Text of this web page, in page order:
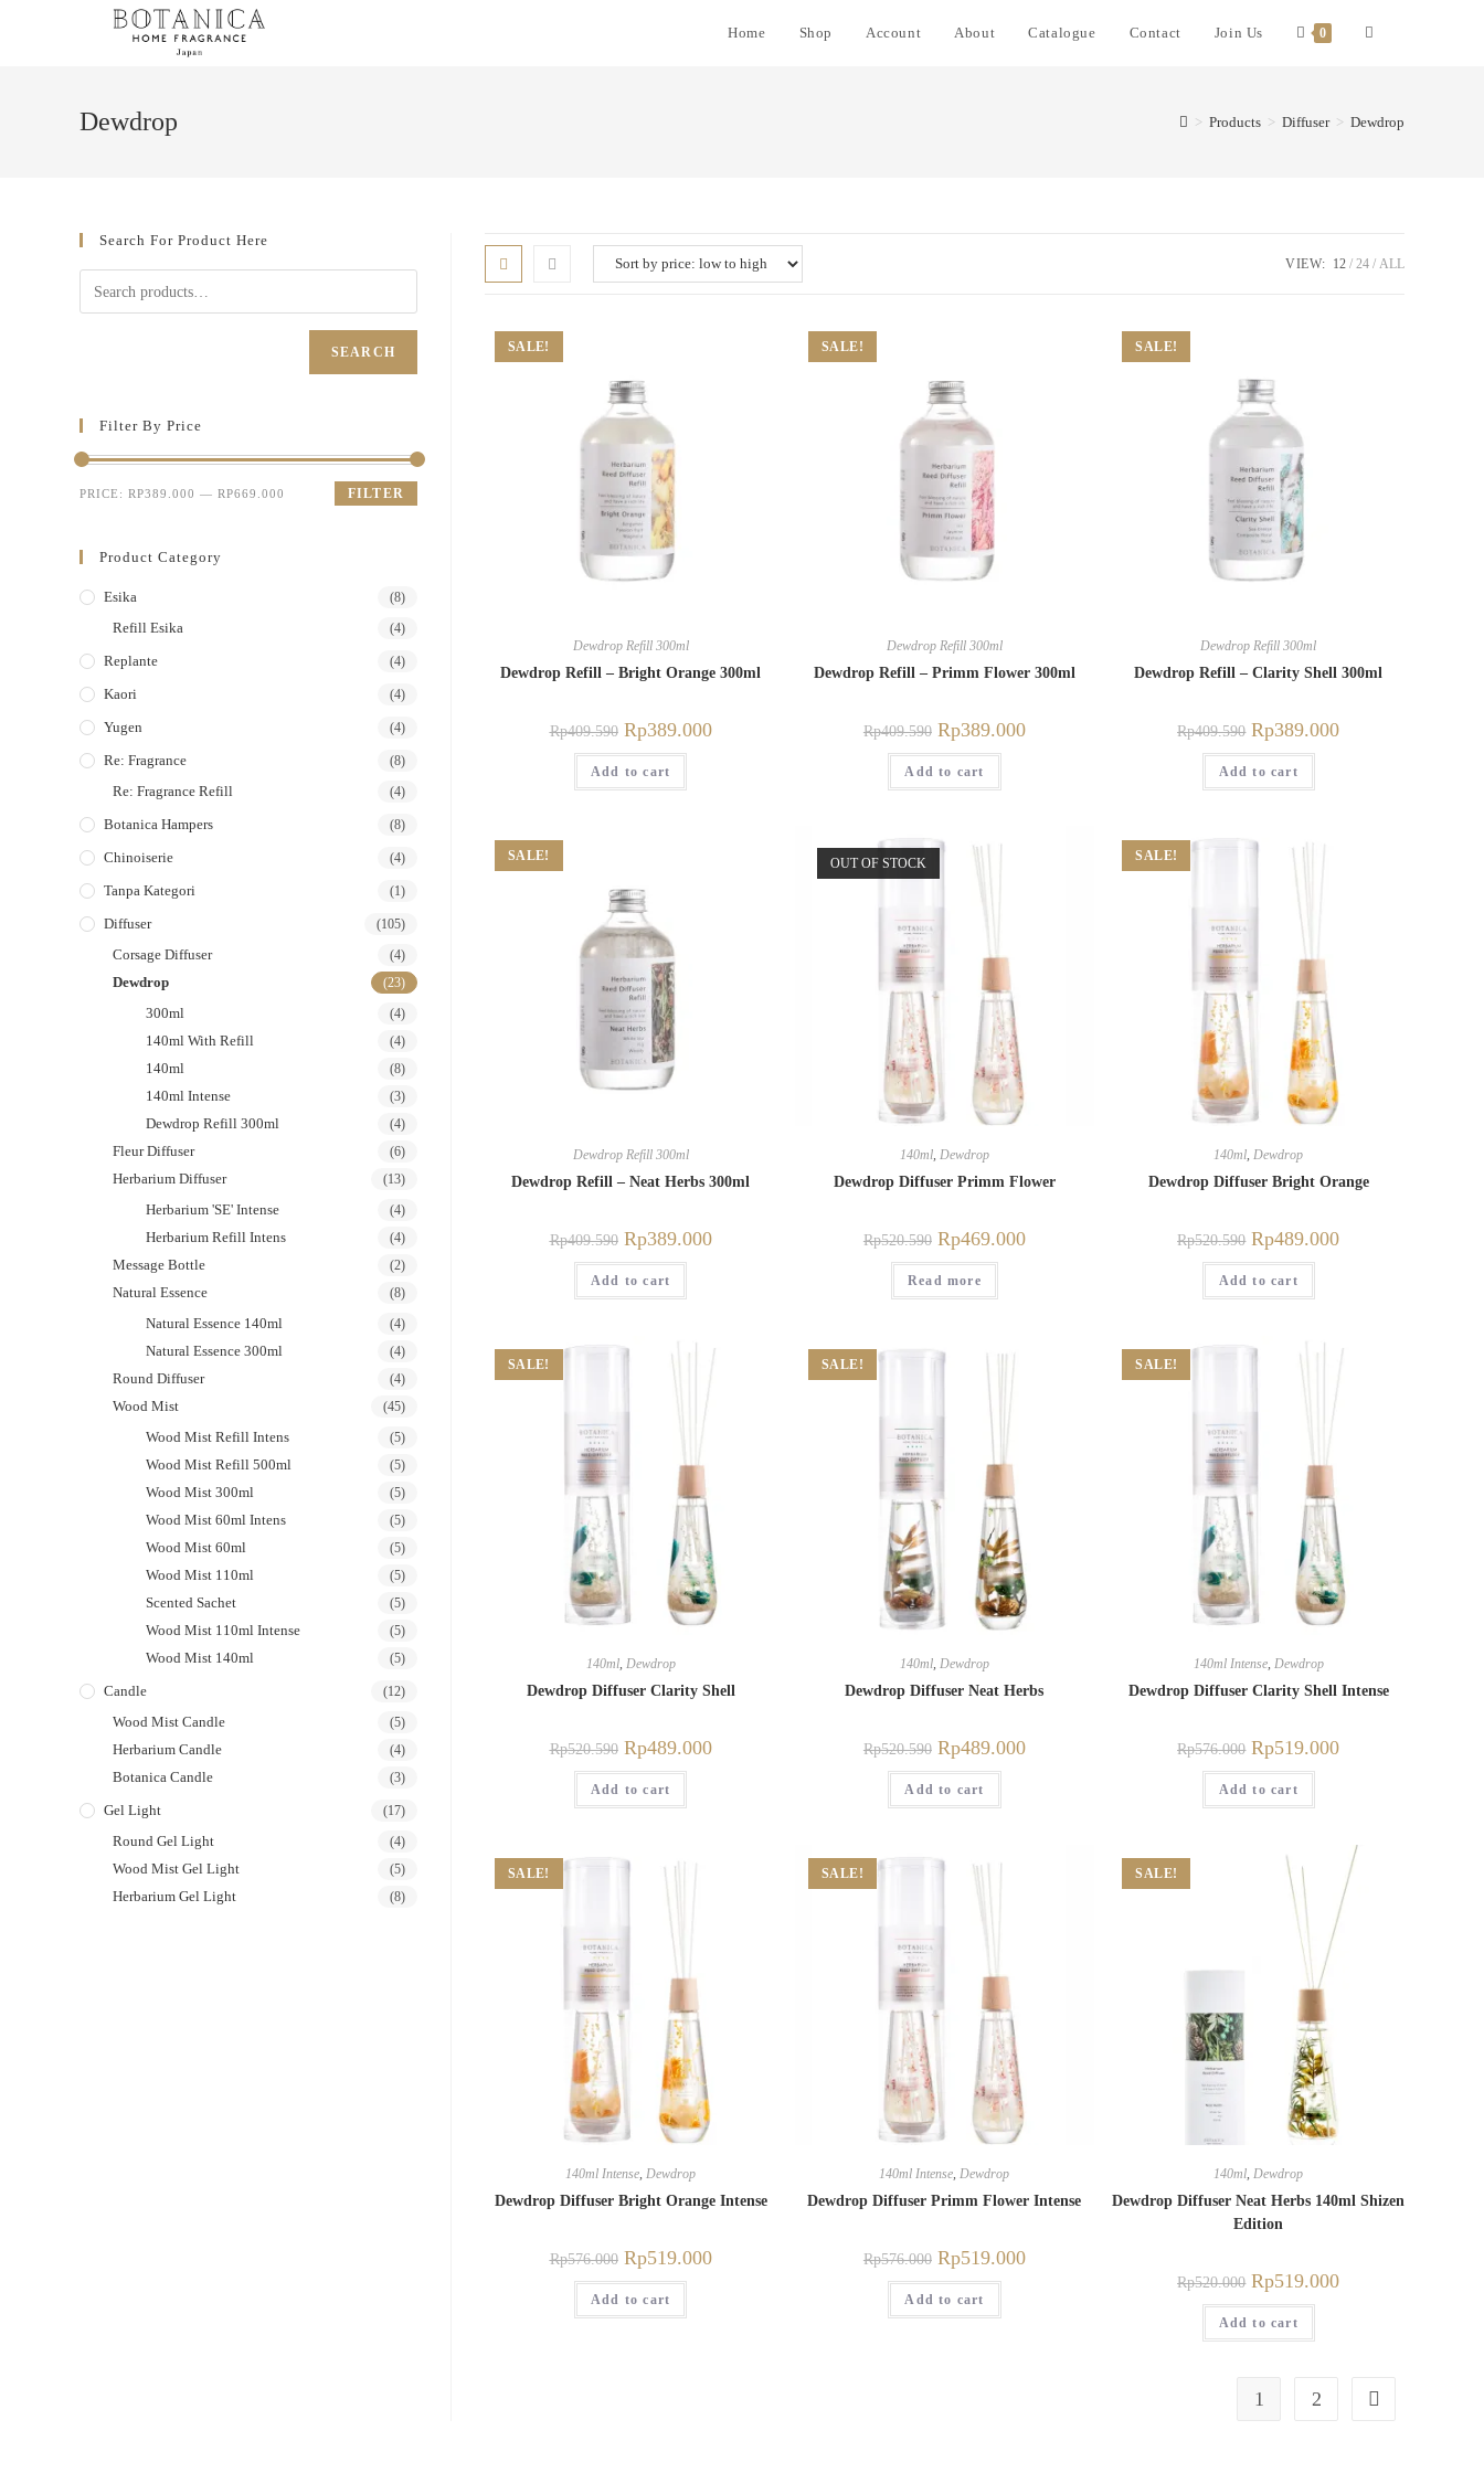
Home Shop Account About Catalogue Contact Join Us 0
Dewdrop > Products > Diffuser > Dewdrop
VIEW: 12 24 ALL
SALE!
Dewdrop Refill 300ml
Dewdrop Refill – Bright Orange 300ml
Rp409.590 Rp389.000
Add to cart
SALE!
Dewdrop Refill 300ml
Dewdrop Refill – Primm Flower 300ml
Rp409.590 Rp389.000
Add to cart
SALE!
Dewdrop Refill 300ml
Dewdrop Refill – Clarity Shell 300ml
Rp409.590 Rp389.000
Add to cart
SALE!
Dewdrop Refill 300ml
Dewdrop Refill – Neat Herbs 300ml
Rp409.590 Rp389.000
Add to cart
OUT OF STOCK
140ml, Dewdrop
Dewdrop Diffuser Primm Flower
Rp520.590 Rp469.000
Read more
SALE!
140ml,Dewdrop
Dewdrop Diffuser Bright Orange
Rp520.590 Rp489.000
Add to cart
SALE!
140ml, Dewdrop
Dewdrop Diffuser Clarity Shell
Rp520.590 Rp489.000
Add to cart
SALE!
140ml, Dewdrop
Dewdrop Diffuser Neat Herbs
Rp520.590 Rp489.000
Add to cart
SALE!
140ml Intense, Dewdrop
Dewdrop Diffuser Clarity Shell Intense
Rp576.000 Rp519.000
Add to cart
SALE!
140ml Intense Dewdrop
Dewdrop Diffuser Bright Orange Intense
Rp576.000 Rp519.000
Add to cart
SALE!
140ml Intense Dewdrop
Dewdrop Diffuser Primm Flower Intense
Rp576.000 Rp519.000
Add to cart
SALE!
140ml Dewdrop
Dewdrop Diffuser Neat Herbs 140ml Shizen
Edition
Rp520.000 Rp519.000
Add to cart
1 2
Search For Product Here
SEARCH
Filter By Price
FILTER
PRICE: RP389.000 — RP669.000
Product Category
Esika (8)
Refill Esika (4)
Replante (4)
Kaori (4)
Yugen (4)
Re: Fragrance (8)
Re: Fragrance Refill (4)
Botanica Hampers (8)
Chinoiserie (4)
Tanpa Kategori (1)
Diffuser (105)
Corsage Diffuser (4)
Dewdrop (23)
300ml (4)
140ml With Refill (4)
140ml (8)
140ml Intense (3)
Dewdrop Refill 300ml (4)
Fleur Diffuser (6)
Herbarium Diffuser (13)
Herbarium 'SE' Intense (4)
Herbarium Refill Intens (4)
Message Bottle (2)
Natural Essence (8)
Natural Essence 140ml (4)
Natural Essence 300ml (4)
Round Diffuser (4)
Wood Mist (45)
Wood Mist Refill Intens (5)
Wood Mist Refill 500ml (5)
Wood Mist 300ml (5)
Wood Mist 60ml Intens (5)
Wood Mist 60ml (5)
Wood Mist 110ml (5)
Scented Sachet (5)
Wood Mist 110ml Intense (5)
Wood Mist 140ml (5)
Candle (12)
Wood Mist Candle (5)
Herbarium Candle (4)
Botanica Candle (3)
Gel Light (17)
Round Gel Light (4)
Wood Mist Gel Light (5)
Herbarium Gel Light (8)